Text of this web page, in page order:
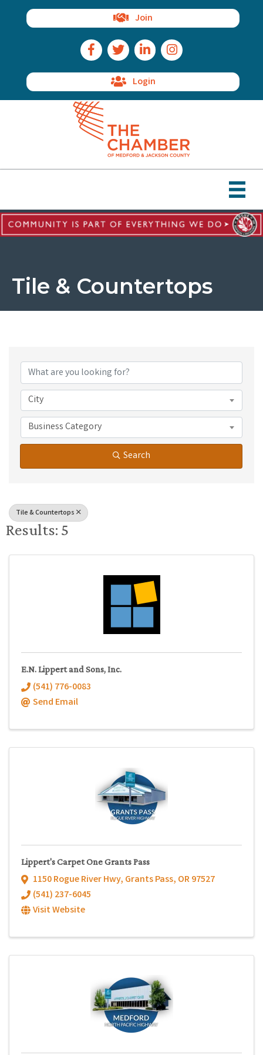
Join
Facebook Icon
Twitter IconLinkedIn IconInstagram Icon
Login
Tile & Countertops
City
Business Category
Search
Tile & Countertops
Results: 5
E.N. Lippert and Sons, Inc.
(541) 776-0083
Send Email
Lippert's Carpet One Grants Pass
1150 Rogue River Hwy, Grants Pass, OR97527
(541) 237-6045
Visit Website